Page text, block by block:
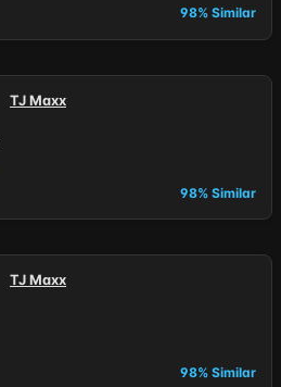
98% Similar
TJ Maxx
98% Similar
TJ Maxx
98% Similar